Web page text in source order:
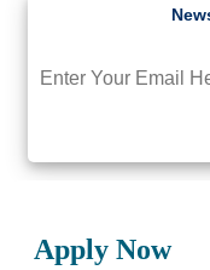
Apply Now